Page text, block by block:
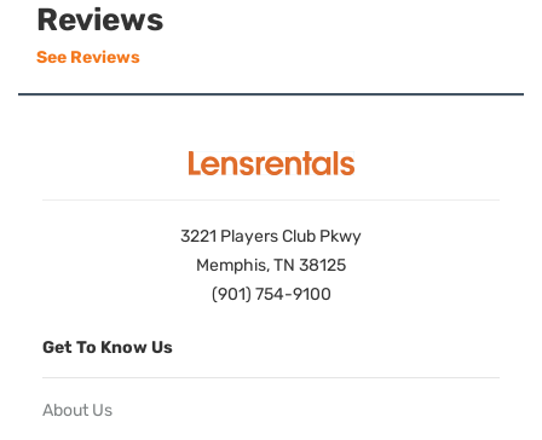
Reviews
See Reviews
3221 Players Club Pkwy
Memphis, TN 38125
(901) 754-9100
Get To Know Us
About Us